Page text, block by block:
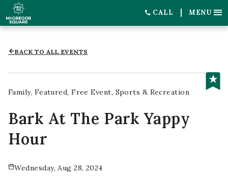
CALL MENU
BACK TO ALL EVENTS
Family Featured Free Event Sports & Recreation
Bark At The Park Yappy
Hour
Wednesday, Aug 28, 2024